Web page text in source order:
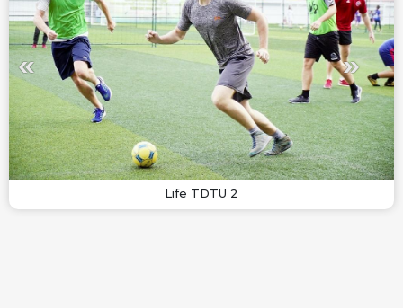
Life TDTU 2